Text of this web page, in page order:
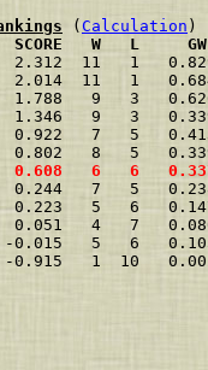
( Calculation
SCORE   W   L
2.312  11   1
2.014  11   1
1.788   9   3
1.346   9   3
0.922   7   5
0.802   8   5
0.608   6   6
0.244   7   5
0.223   5   6
0.051   4   7
-0.015   5   6
-0.915   1  10